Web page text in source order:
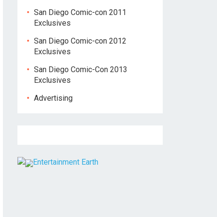
San Diego Comic-con 2011
Exclusives
San Diego Comic-con 2012
Exclusives
San Diego Comic-Con 2013
Exclusives
Advertising